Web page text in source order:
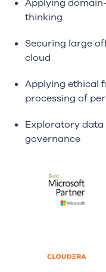
Applying
thinking
Securing large
cloud
Applying ethical
processing of
Exploratory
governance